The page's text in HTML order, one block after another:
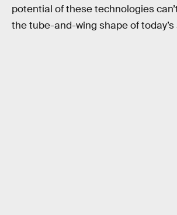
potential of these technologies
the tube-and-wing shape of today’s